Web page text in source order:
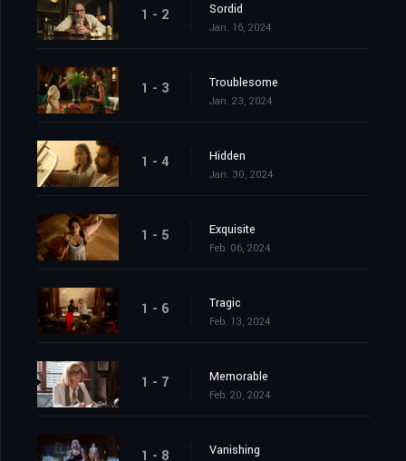
1 - 2 Sordid
Jan. 16, 2024
1 - 3 Troublesome
Jan. 23, 2024
1 - 4 Hidden
Jan. 30, 2024
1 - 5 Exquisite
Feb. 06, 2024
1 - 6 Tragic
Feb. 13, 2024
1 - 7 Memorable
Feb. 20, 2024
1 - 8 Vanishing